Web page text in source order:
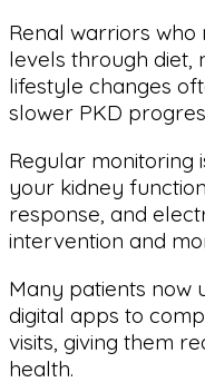
Renal warriors
levels through diet,
lifestyle changes
slower PKD
Regular monitoring
your kidney
response, and
intervention and
Many patients now
digital apps to
visits, giving them
health.